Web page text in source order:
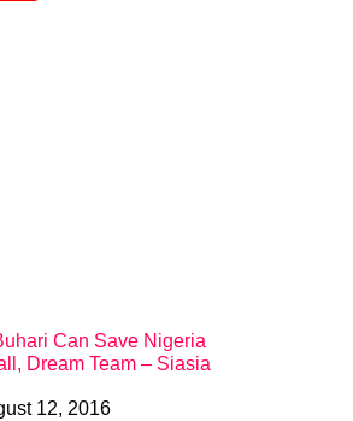
Can Save Nigeria
Dream Team – Siasia
12, 2016